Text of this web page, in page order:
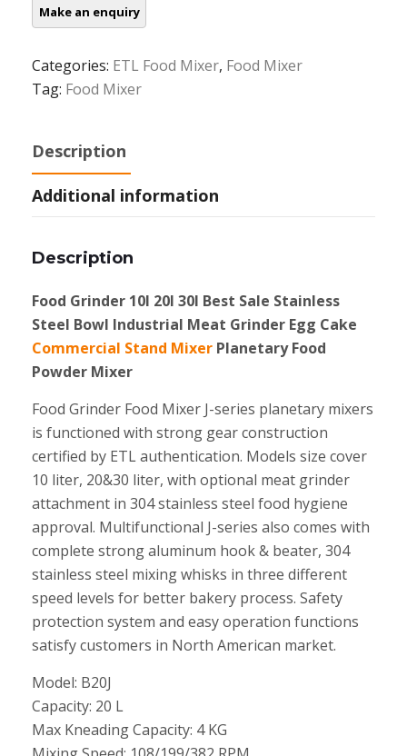
Categories: ETL Food Mixer, Food Mixer
Tag: Food Mixer
Description
Additional information
Description
Food Grinder 10l 20l 30l Best Sale Stainless
Steel Bowl Industrial Meat Grinder Egg Cake
Commercial Stand Mixer Planetary Food
Powder Mixer
Food Grinder Food Mixer J-series planetary mixers
is functioned with strong gear construction
certified by ETL authentication. Models size cover
10 liter, 20&30 liter, with optional meat grinder
attachment in 304 stainless steel food hygiene
approval. Multifunctional J-series also comes with
complete strong aluminum hook & beater, 304
stainless steel mixing whisks in three different
speed levels for better bakery process. Safety
protection system and easy operation functions
satisfy customers in North American market.
Model: B20J
Capacity: 20 L
Max Kneading Capacity: 4 KG